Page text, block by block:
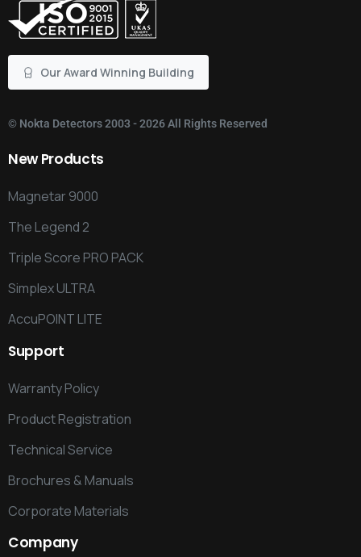
Our Award Winning Building
© Nokta Detectors2003 - 2026 All Rights Reserved
New Products
Magnetar 9000
The Legend 2
Triple Score PRO PACK
Simplex ULTRA
AccuPOINT LITE
Support
Warranty Policy
Product Registration
Technical Service
Brochures & Manuals
Corporate Materials
Company